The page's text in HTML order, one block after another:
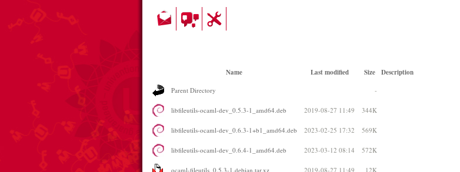
Name Last modified Size Description
Parent Directory -
libfileutils-ocaml-dev_0.5.3-1_amd64.deb 2019-08-27 11:49 344K
libfileutils-ocaml-dev_0.6.3-1+b1_amd64.deb 2023-02-25 17:32 569K
libfileutils-ocaml-dev_0.6.4-1_amd64.deb 2023-03-12 08:14 572K
ocaml-fileutils_0.5.3-1.debian.tar.xz 2019-08-27 11:49 12K